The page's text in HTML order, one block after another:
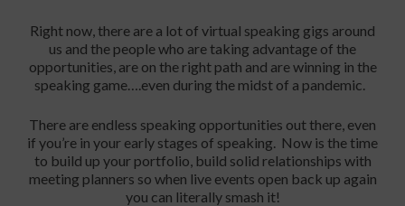
Right now, there are a lot of virtual speaking gigs around
us and the people who are taking advantage of the
opportunities, are on the right path and are winning in the
speaking game….even during the midst of a pandemic.
There are endless speaking opportunities out there, even
if you’re in your early stages of speaking. Now is the time
to build up your portfolio, build solid relationships with
meeting planners so when live events open back up again
you can literally smash it!